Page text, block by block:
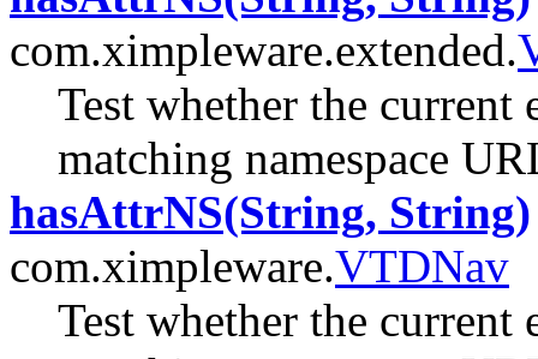
com.ximpleware.extended.
Test whether the current
matching namespace
hasAttrNS(String, String)
com.ximpleware.VTDNav
Test whether the current